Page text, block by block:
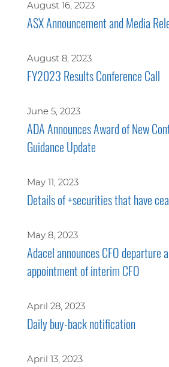
August 16, 2023
ASX Announcement and Media
August 8, 2023
FY2023 Results Conference Call
June 5, 2023
ADA Announces Award of New
Guidance Update
May 11, 2023
Details of +securities that have
May 8, 2023
Adacel announces CFO departure
appointment of interim CFO
April 28, 2023
Daily buy-back notification
April 13, 2023